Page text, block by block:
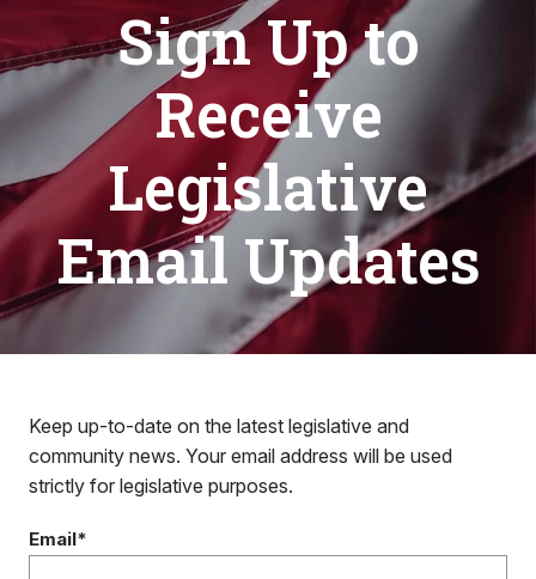
Sign Up to
Receive
Legislative
Email Updates
Keep up-to-date on the latest legislative and
community news. Your email address will be used
strictly for legislative purposes.
Email*